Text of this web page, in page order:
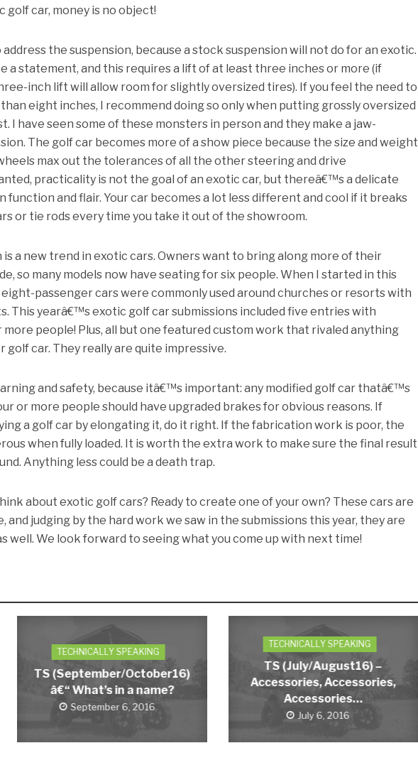
golf car, money is no object!
the suspension, because a stock suspension will not do for an exotic.
a statement, and this requires a lift of at least three inches or more (if
inch lift will allow room for slightly oversized tires). If you feel the need to
eight inches, I recommend doing so only when putting grossly oversized
I have seen some of these monsters in person and they make a jaw-
The golf car becomes more of a show piece because the size and weight
max out the tolerances of all the other steering and drive
practicality is not the goal of an exotic car, but thereâ€™s a delicate
function and flair. Your car becomes a lot less different and cool if it breaks
or tie rods every time you take it out of the showroom.
a new trend in exotic cars. Owners want to bring along more of their
so many models now have seating for six people. When I started in this
eight-passenger cars were commonly used around churches or resorts with
This yearâ€™s exotic golf car submissions included five entries with
more people! Plus, all but one featured custom work that rivaled anything
golf car. They really are quite impressive.
and safety, because itâ€™s important: any modified golf car thatâ€™s
or more people should have upgraded brakes for obvious reasons. If
a golf car by elongating it, do it right. If the fabrication work is poor, the
when fully loaded. It is worth the extra work to make sure the final result
Anything less could be a death trap.
about exotic golf cars? Ready to create one of your own? These cars are
and judging by the hard work we saw in the submissions this year, they are
well. We look forward to seeing what you come up with next time!
TECHNICALLY SPEAKING
TS (September/October16)
â€“ What’s in a name?
September 6, 2016
TECHNICALLY SPEAKING
TS (July/August16) –
Accessories, Accessories,
Accessories…
July 6, 2016